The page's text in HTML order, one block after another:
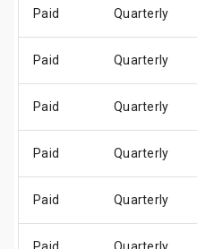
Paid Quarterly
Paid Quarterly
Paid Quarterly
Paid Quarterly
Paid Quarterly